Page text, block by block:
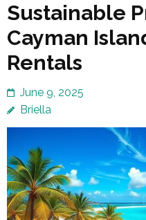
Sustainable
Cayman
Rentals
June 9, 2025
Briella